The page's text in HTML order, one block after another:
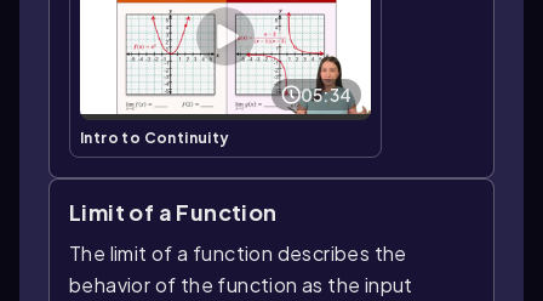
05:34
Intro to Continuity
Limit of a Function
The limit of a function describes the
behavior of the function as the input